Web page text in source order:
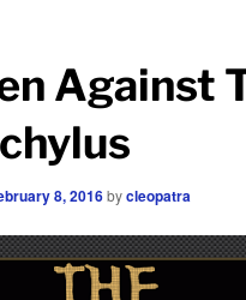
Against
8, 2016bycleopatra